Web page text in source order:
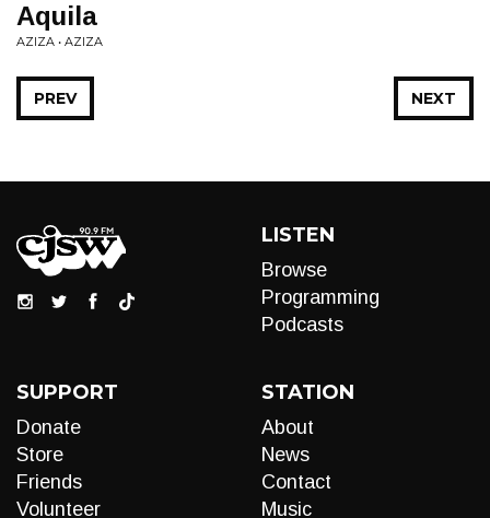
Aquila
AZIZA • AZIZA
NEXT
PREV
LISTEN
Browse
Programming
Podcasts
SUPPORT
Donate
Store
Friends
Volunteer
STATION
About
News
Contact
Music